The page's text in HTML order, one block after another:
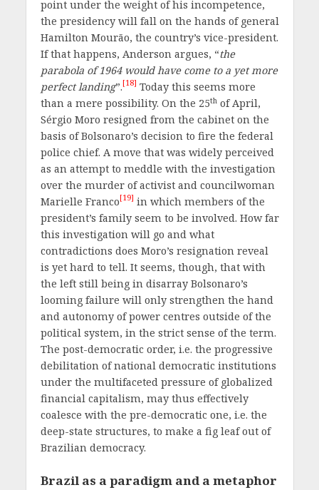
point under the weight of his incompetence,
the presidency will fall on the hands of general
Hamilton Mourão, the country’s vice-president.
If that happens, Anderson argues, “the
parabola of 1964 would have come to a yet more
perfect landing”.[18] Today this seems more
than a mere possibility. On the 25thof April,
Sérgio Moro resigned from the cabinet on the
basis of Bolsonaro’s decision to fire the federal
police chief. A move that was widely perceived
as an attempt to meddle with the investigation
over the murder of activist and councilwoman
Marielle Franco[19] in which members of the
president’s family seem to be involved. How far
this investigation will go and what
contradictions does Moro’s resignation reveal
is yet hard to tell. It seems, though, that with
the left still being in disarray Bolsonaro’s
looming failure will only strengthen the hand
and autonomy of power centres outside of the
political system, in the strict sense of the term.
The post-democratic order, i.e. the progressive
debilitation of national democratic institutions
under the multifaceted pressure of globalized
financial capitalism, may thus effectively
coalesce with the pre-democratic one, i.e. the
deep-state structures, to make a fig leaf out of
Brazilian democracy.
Brazil as a paradigm and a metaphor